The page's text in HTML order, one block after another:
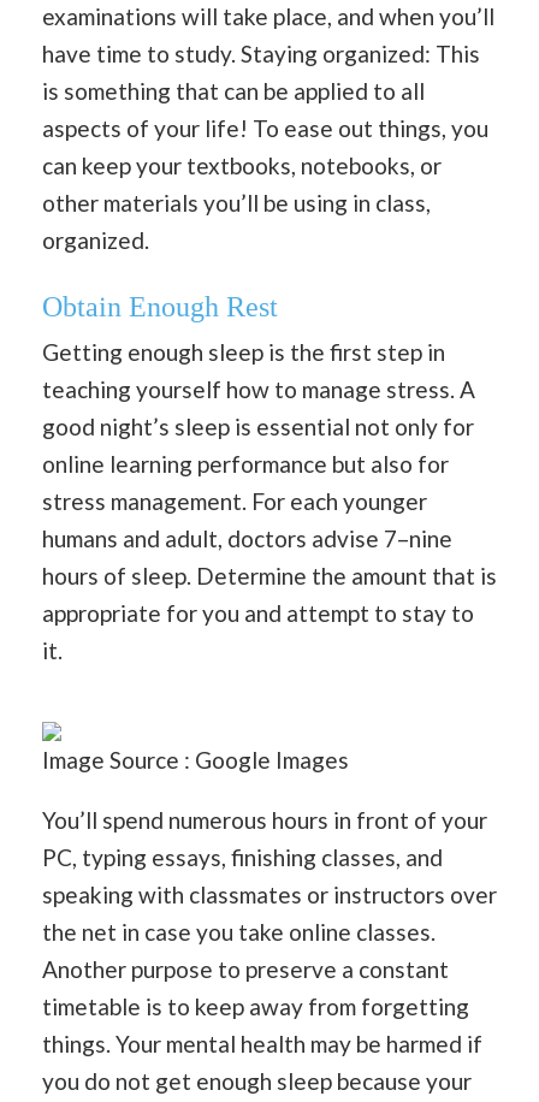
examinations will take place, and when you’ll
have time to study. Staying organized: This
is something that can be applied to all
aspects of your life! To ease out things, you
can keep your textbooks, notebooks, or
other materials you’ll be using in class,
organized.
Obtain Enough Rest
Getting enough sleep is the first step in
teaching yourself how to manage stress. A
good night’s sleep is essential not only for
online learning performance but also for
stress management. For each younger
humans and adult, doctors advise 7–nine
hours of sleep. Determine the amount that is
appropriate for you and attempt to stay to
it.
Image Source : Google Images
You’ll spend numerous hours in front of your
PC, typing essays, finishing classes, and
speaking with classmates or instructors over
the net in case you take online classes.
Another purpose to preserve a constant
timetable is to keep away from forgetting
things. Your mental health may be harmed if
you do not get enough sleep because your